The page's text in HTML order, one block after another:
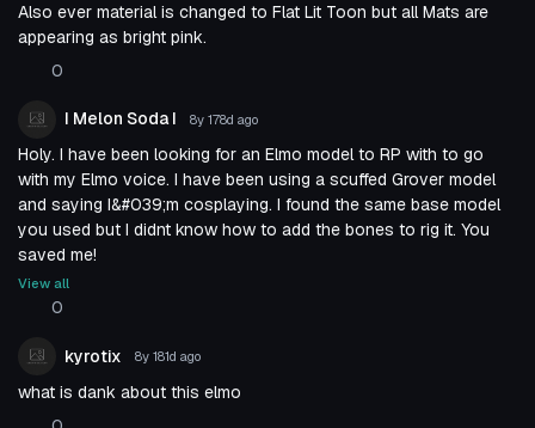
Also ever material is changed to Flat Lit Toon but all Mats are
appearing as bright pink.
0
I Melon Soda I 8y 178d ago
Holy. I have been looking for an Elmo model to RP with to go
with my Elmo voice. I have been using a scuffed Grover model
and saying I&#039;m cosplaying. I found the same base model
you used but I didnt know how to add the bones to rig it. You
saved me!
View all
0
kyrotix 8y 181d ago
what is dank about this elmo